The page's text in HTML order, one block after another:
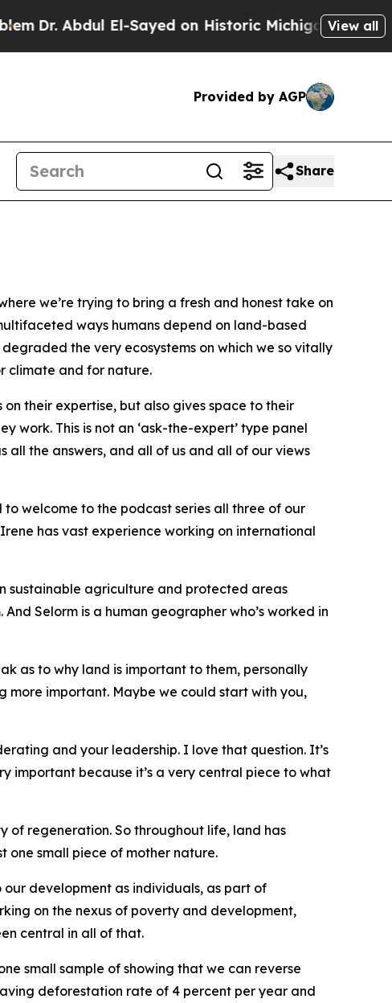
El-Sayed on Historic Michigan Win: “People Are
View all
Provided by AGP
Share
we’re trying to bring a fresh and honest take on
ways humans depend on land-based
the very ecosystems on which we so vitally
climate and for nature.
their expertise, but also gives space to their
This is not an ‘ask-the-expert’ type panel
all the answers, and all of us and all of our views
welcome to the podcast series all three of our
has vast experience working on international
sustainable agriculture and protected areas
Selorm is a human geographer who’s worked in
as to why land is important to them, personally
more important. Maybe we could start with you,
and your leadership. I love that question. It’s
important because it’s a very central piece to what
of regeneration. So throughout life, land has
one small piece of mother nature.
development as individuals, as part of
on the nexus of poverty and development,
central in all of that.
small sample of showing that we can reverse
deforestation rate of 4 percent per year and